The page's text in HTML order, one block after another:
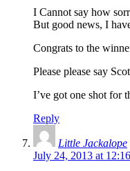
I Cannot say how
But good news, I
Congrats to the
Please please say
I’ve got one shot for
Reply
Little Jackalope
July 24, 2013 at